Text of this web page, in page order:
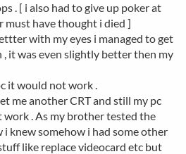
. [ i also had to give up poker at
must have thought i died ]
with my eyes i managed to get
, it was even slightly better then my
it would not work .
me another CRT and still my pc
. As my brother tested the
knew somehow i had some other
like replace videocard etc but